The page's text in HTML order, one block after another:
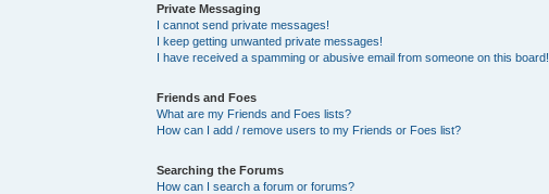
Private Messaging
I cannot send private messages!
I keep getting unwanted private messages!
I have received a spamming or abusive email from someone on this board!
Friends and Foes
What are my Friends and Foes lists?
How can I add / remove users to my Friends or Foes list?
Searching the Forums
How can I search a forum or forums?